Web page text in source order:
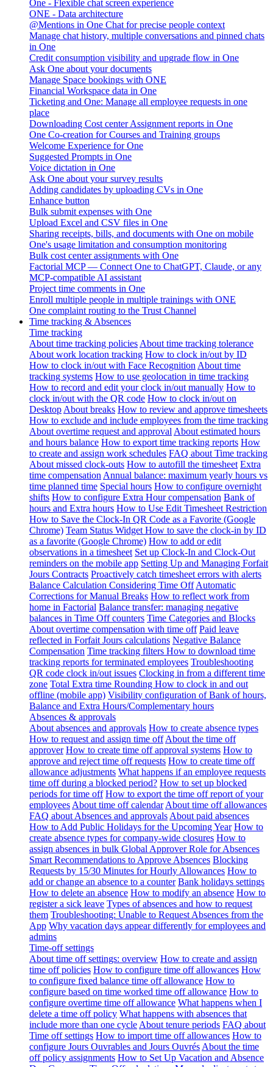
One - Flexible chat screen experience
ONE - Data architecture
@Mentions in One Chat for precise people context
Manage chat history, multiple conversations and pinned chats
in One
Credit consumption visibility and upgrade flow in One
Ask One about your documents
Manage Space bookings with ONE
Financial Workspace data in One
Ticketing and One: Manage all employee requests in one
place
Downloading Cost center Assignment reports in One
One Co-creation for Courses and Training groups
Welcome Experience for One
Suggested Prompts in One
Voice dictation in One
Ask One about your survey results
Adding candidates by uploading CVs in One
Enhance button
Bulk submit expenses with One
Upload Excel and CSV files in One
Sharing receipts, bills, and documents with One on mobile
One's usage limitation and consumption monitoring
Bulk cost center assignments with One
Factorial MCP — Connect One to ChatGPT, Claude, or any
MCP-compatible AI assistant
Project time comments in One
Enroll multiple people in multiple trainings with ONE
One complaint routing to the Trust Channel
Time tracking & Absences
Time tracking
About time tracking policies About time tracking tolerance
About work location tracking How to clock in/out by ID
How to clock in/out with Face Recognition About time
tracking systems How to use geolocation in time tracking
How to record and edit your clock in/out manually How to
clock in/out with the QR code How to clock in/out on
Desktop About breaks How to review and approve timesheets
How to exclude and include employees from the time tracking
About overtime request and approval About estimated hours
and hours balance How to export time tracking reports How
to create and assign work schedules FAQ about Time tracking
About missed clock-outs How to autofill the timesheet Extra
time compensation Annual balance: maximum yearly hours vs
time planned time Special hours How to configure overnight
shifts How to configure Extra Hour compensation Bank of
hours and Extra hours How to Use Edit Timesheet Restriction
How to Save the Clock-In QR Code as a Favorite (Google
Chrome) Team Status Widget How to save the clock-in by ID
as a favorite (Google Chrome) How to add or edit
observations in a timesheet Set up Clock-In and Clock-Out
reminders on the mobile app Setting Up and Managing Forfait
Jours Contracts Proactively catch timesheet errors with alerts
Balance Calculation Considering Time Off Automatic
Corrections for Manual Breaks How to reflect work from
home in Factorial Balance transfer: managing negative
balances in Time Off counters Time Categories and Blocks
About overtime compensation with time off Paid leave
reflected in Forfait Jours calculations Negative Balance
Compensation Time tracking filters How to download time
tracking reports for terminated employees Troubleshooting
QR code clock in/out issues Clocking in from a different time
zone Total Extra time Rounding How to clock in and out
offline (mobile app) Visibility configuration of Bank of hours,
Balance and Extra Hours/Complementary hours
Absences & approvals
About absences and approvals How to create absence types
How to request and assign time off About the time off
approver How to create time off approval systems How to
approve and reject time off requests How to create time off
allowance adjustments What happens if an employee requests
time off during a blocked period? How to set up blocked
periods for time off How to export the time off report of your
employees About time off calendar About time off allowances
FAQ about Absences and approvals About paid absences
How to Add Public Holidays for the Upcoming Year How to
create absence types for company-wide closures How to
assign absences in bulk Global Approver Role for Absences
Smart Recommendations to Approve Absences Blocking
Requests by 15/30 Minutes for Hourly Allowances How to
add or change an absence to a counter Bank holidays settings
How to delete an absence How to modify an absence How to
register a sick leave Types of absences and how to request
them Troubleshooting: Unable to Request Absences from the
App Why vacation days appear differently for employees and
admins
Time-off settings
About time off settings: overview How to create and assign
time off policies How to configure time off allowances How
to configure fixed balance time off allowance How to
configure based on time worked time off allowance How to
configure overtime time off allowance What happens when I
delete a time off policy What happens with absences that
include more than one cycle About tenure periods FAQ about
Time off settings How to import time off allowances How to
configure Jours Ouvrables and Jours Ouvrés About the time
off policy assignments How to Set Up Vacation and Absence